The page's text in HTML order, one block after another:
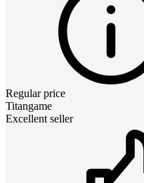
Regular price
Titangame
Excellent seller